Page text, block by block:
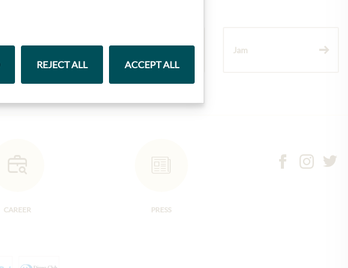
Wine Jam
CAREER PRESS
REJECT ALL ACCEPT ALL